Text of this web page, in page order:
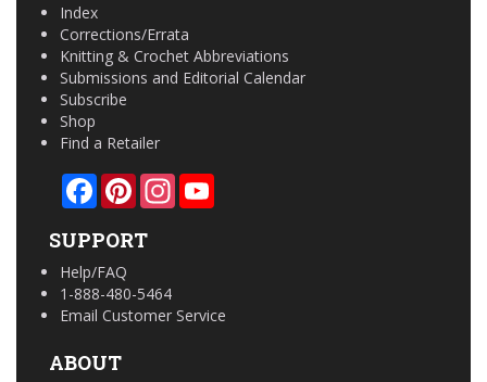
Index
Corrections/Errata
Knitting & Crochet Abbreviations
Submissions and Editorial Calendar
Subscribe
Shop
Find a Retailer
FacebookPinterestInstagram
SUPPORT
Help/FAQ
1-888-480-5464
Email Customer Service
ABOUT